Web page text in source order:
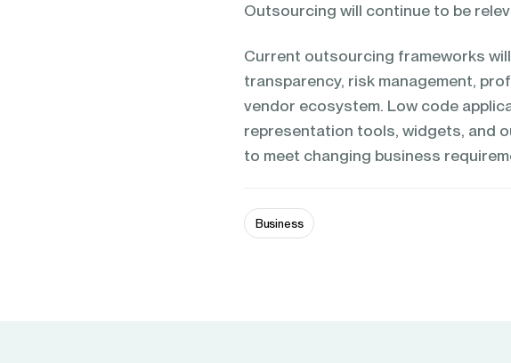
Outsourcing will continue to be
Current outsourcing frameworks
transparency, risk management,
vendor ecosystem. Low code
representation tools, widgets, and
to meet changing business
Business